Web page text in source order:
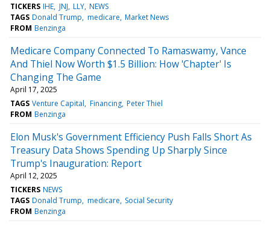
TICKERS IHE JNJ LLY NEWS
TAGS Donald Trump medicare Market News
FROM Benzinga
Medicare Company Connected To Ramaswamy, Vance
And Thiel Now Worth $1.5 Billion: How 'Chapter' Is
Changing The Game
April 17, 2025
TAGS Venture Capital Financing Peter Thiel
FROM Benzinga
Elon Musk's Government Efficiency Push Falls Short As
Treasury Data Shows Spending Up Sharply Since
Trump's Inauguration: Report
April 12, 2025
TICKERS NEWS
TAGS Donald Trump medicare Social Security
FROM Benzinga